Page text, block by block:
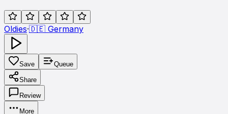
Oldies·🇩🇪 Germany
Save Queue
Share
Review
More